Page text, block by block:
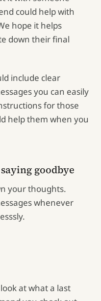
could help with
hope it helps
down their final
include clear
you can easily
for those
help them when you
goodbye
your thoughts.
whenever
at what a last